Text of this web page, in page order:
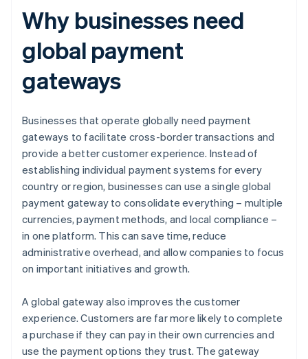
Why businesses need
global payment
gateways
Businesses that operate globally need payment
gateways to facilitate cross-border transactions and
provide a better customer experience. Instead of
establishing individual payment systems for every
country or region, businesses can use a single global
payment gateway to consolidate everything – multiple
currencies, payment methods, and local compliance –
in one platform. This can save time, reduce
administrative overhead, and allow companies to focus
on important initiatives and growth.
A global gateway also improves the customer
experience. Customers are far more likely to complete
a purchase if they can pay in their own currencies and
use the payment options they trust. The gateway